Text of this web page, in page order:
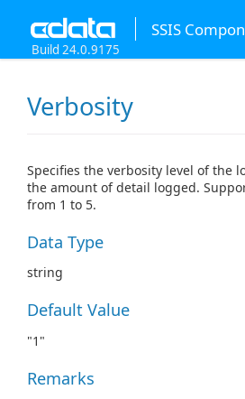
SSIS
Build 24.0.9175
Verbosity
Specifies the verbosity level of the
the amount of detail logged.
from 1 to 5.
Data Type
string
Default Value
"1"
Remarks